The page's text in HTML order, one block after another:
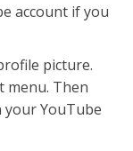
account if you
picture.
menu. Then
your YouTube